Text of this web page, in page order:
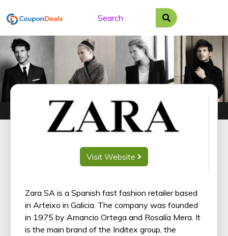
to
Visit Website
Zara SA is a Spanish fast fashion retailer based
in Arteixo in Galicia. The company was founded
in 1975 by Amancio Ortega and Rosalía Mera. It
is the main brand of the Inditex group, the